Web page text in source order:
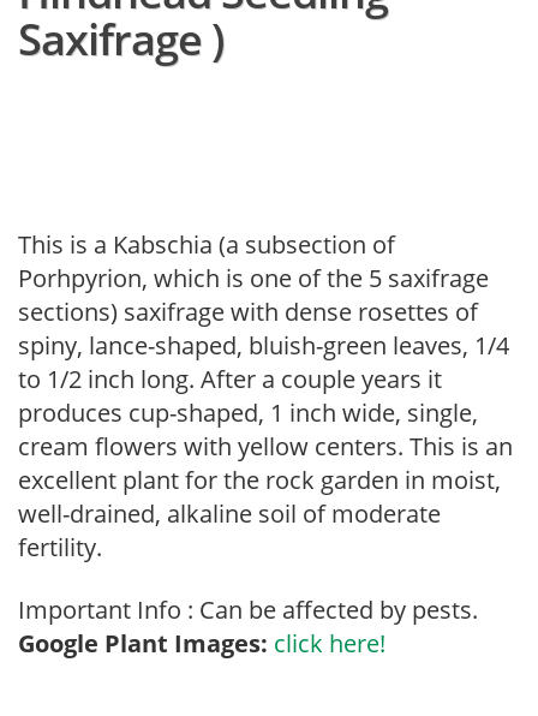
Saxifrage )
This is a Kabschia (a subsection of
Porhpyrion, which is one of the 5 saxifrage
sections) saxifrage with dense rosettes of
spiny, lance-shaped, bluish-green leaves, 1/4
to 1/2 inch long. After a couple years it
produces cup-shaped, 1 inch wide, single,
cream flowers with yellow centers. This is an
excellent plant for the rock garden in moist,
well-drained, alkaline soil of moderate
fertility.
Important Info : Can be affected by pests.
Google Plant Images: click here!